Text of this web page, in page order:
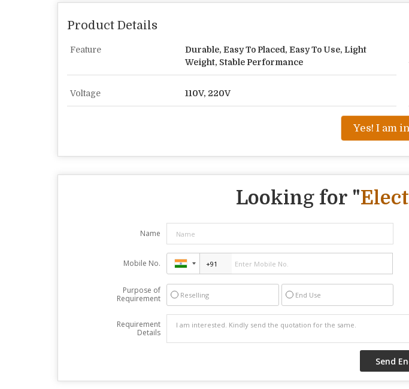
Product Details
Feature
Durable, Easy To Placed, Easy To Use, Light
Weight, Stable Performance
Voltage 110V, 220V
Yes! I am
Looking for "
Name
Mobile No.
Purpose of
Requirement
Reselling End Use
Requirement
Details